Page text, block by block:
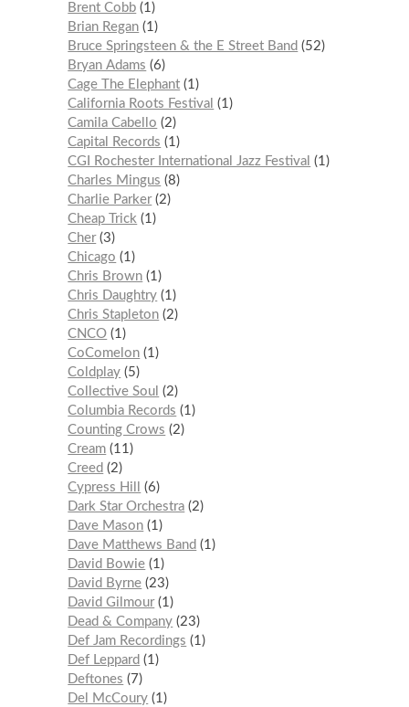
Brent Cobb 1
Brian Regan 1
Bruce Springsteen & the E Street Band
52
Bryan Adams
6
Cage The Elephant 1
California Roots Festival
1
Camila Cabello
2
Capital Records
1
CGI Rochester International Jazz Festival
1
Charles Mingus
8
Charlie Parker 2
Cheap Trick 1
Cher 3
Chicago
1
Chris Brown 1
Chris Daughtry 1
Chris Stapleton 2
CNCO 1
CoComelon 1
Coldplay 5
Collective Soul
2
Columbia Records
1
Counting Crows
2
Cream 11
Creed
2
Cypress Hill
6
Dark Star Orchestra 2
Dave Mason 1
Dave Matthews Band
1
David Bowie 1
David Byrne 23
David Gilmour 1
Dead & Company 23
Def Jam Recordings
1
Def Leppard
1
Deftones
7
Del McCoury 1